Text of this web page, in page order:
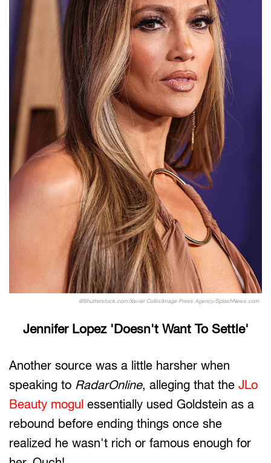
@Shutterstock.com/Xavier Collin/Image Press Agency/SplashNews.com
Jennifer Lopez 'Doesn't Want To Settle'
Another source was a little harsher when
speaking to RadarOnline, alleging that the JLo
Beauty mogul essentially used Goldstein as a
rebound before ending things once she
realized he wasn't rich or famous enough for